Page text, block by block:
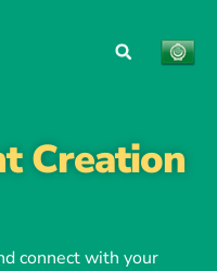
Creation
connect with your